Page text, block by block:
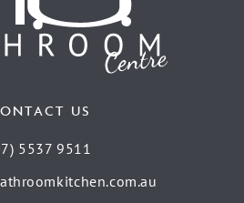
US
5537 9511